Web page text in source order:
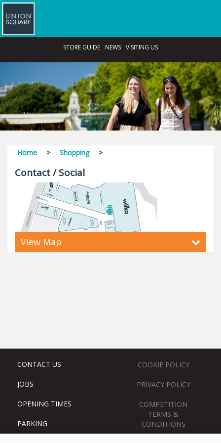
STORE GUIDE NEWS VISITING US
Home > Shopping >
Contact / Social
View Map
CONTACT US
JOBS
OPENING TIMES
PARKING
COOKIE POLICY
PRIVACY POLICY
COMPETITION
TERMS &
CONDITIONS